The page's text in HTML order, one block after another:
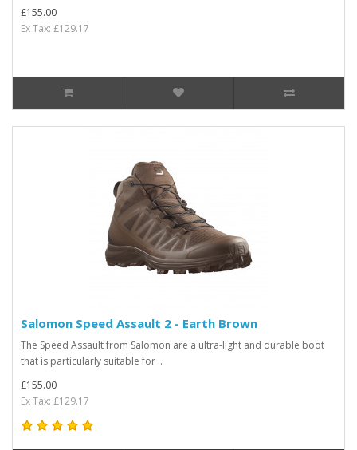
£155.00
Ex Tax: £129.17
Salomon Speed Assault 2 - Earth Brown
The Speed Assault from Salomon are a ultra-light and durable boot
that is particularly suitable for ..
£155.00
Ex Tax: £129.17